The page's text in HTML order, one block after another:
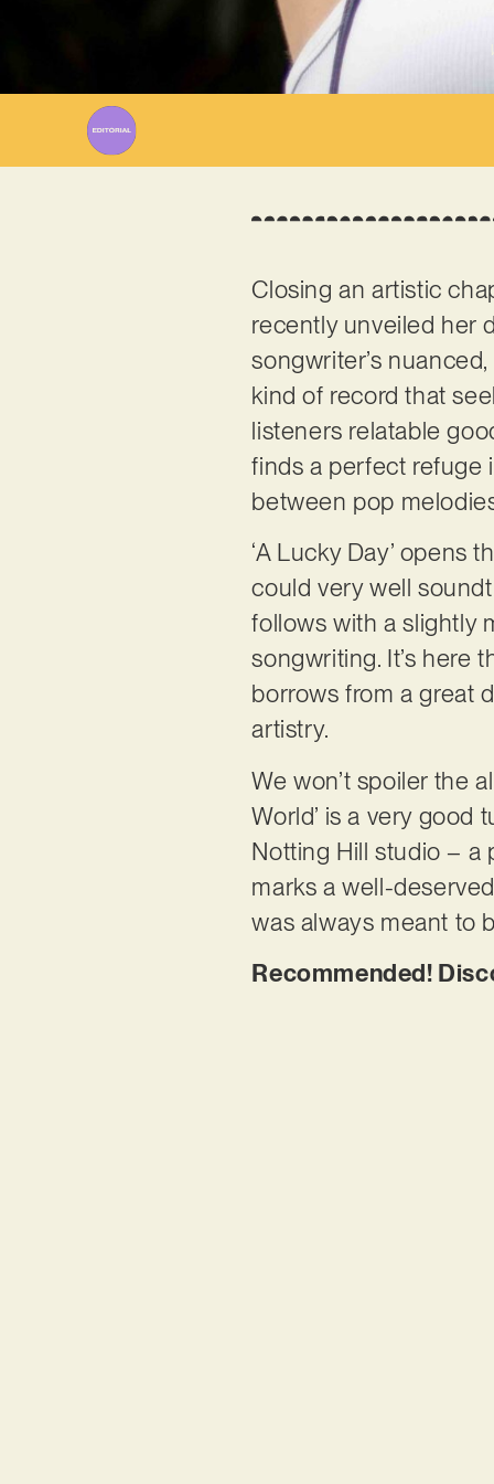
Closing an artistic
recently unveiled her
songwriter’s
kind of record that
listeners relatable
finds a perfect refuge
between pop
‘A Lucky Day’ opens
could very well
follows with a slightly
songwriting. It’s here
borrows from a great
artistry.
We won’t spoiler the
World’ is a very good
Notting Hill studio – a
marks a well-
was always meant to
Recommended!